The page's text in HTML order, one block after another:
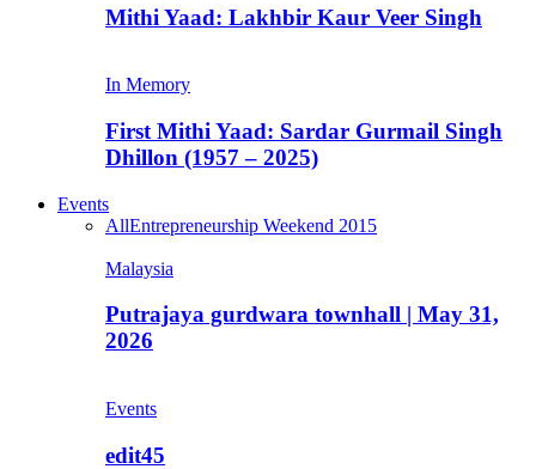
Mithi Yaad: Lakhbir Kaur Veer Singh
In Memory
First Mithi Yaad: Sardar Gurmail Singh
Dhillon (1957 – 2025)
Events
AllEntrepreneurship Weekend 2015
Malaysia
Putrajaya gurdwara townhall | May 31,
2026
Events
edit45